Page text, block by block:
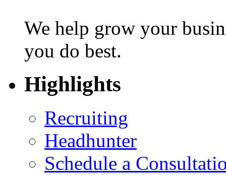
We help grow your
you do best.
Highlights
Recruiting
Headhunter
Schedule a